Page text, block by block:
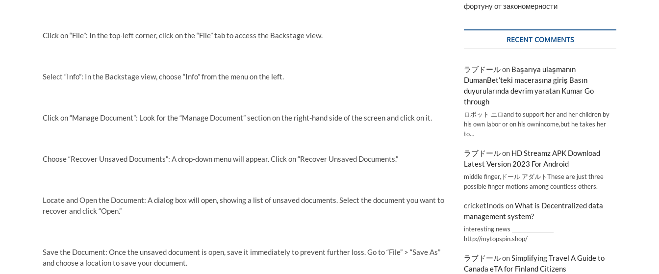
Click on “File”: In the top-left corner, click on the “File” tab to access the Backstage view.
Select “Info”: In the Backstage view, choose “Info” from the menu on the left.
Click on “Manage Document”: Look for the “Manage Document” section on the right-hand side of the screen and click on it.
Choose “Recover Unsaved Documents”: A drop-down menu will appear. Click on “Recover Unsaved Documents.”
Locate and Open the Document: A dialog box will open, showing a list of unsaved documents. Select the document you want to
recover and click “Open.”
Save the Document: Once the unsaved document is open, save it immediately to prevent further loss. Go to “File” > “Save As”
and choose a location to save your document.
фортуну от закономерности
RECENT COMMENTS
ラブドールon Başarıya ulaşmanın
DumanBet’teki macerasına giriş Basın
duyurularında devrim yaratan Kumar Go
through
ロボット エロand to support her and her children by
his own labor or on his ownincome,but he takes her
to…
ラブドールon HD Streamz APK Download
Latest Version 2023 For Android
middle finger,ドール アダルトThese are just three
possible finger motions among countless others.
cricketInods onWhat is Decentralized data
management system?
interesting news _________________
http://mytopspin.shop/
ラブドールonSimplifying Travel A Guide to
Canada eTA for Finland Citizens